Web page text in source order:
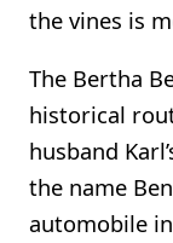
the vines is
The Bertha
historical
husband
the name
automobile